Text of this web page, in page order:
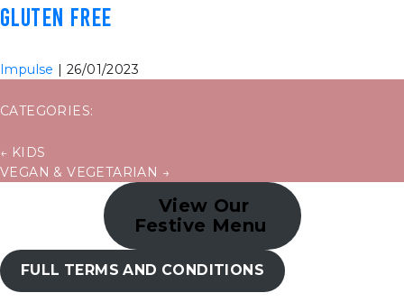
GLUTEN FREE
Impulse |26/01/2023
CATEGORIES:
POST
NAVIGATION
← KIDS
VEGAN & VEGETARIAN →
View Our
Festive Menu
FULL TERMS AND CONDITIONS